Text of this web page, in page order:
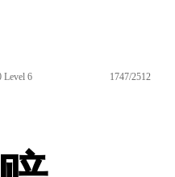
Level 6 1747/2512